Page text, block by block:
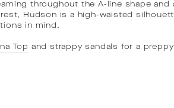
throughout the A-line shape and
Hudson is a high-waisted
in mind.
Top and strappy sandals for a